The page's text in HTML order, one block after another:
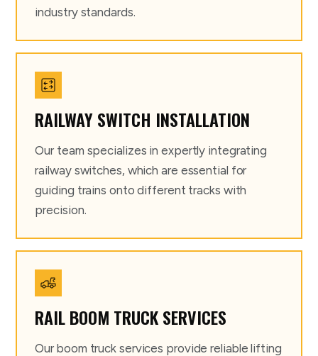
industry standards.
RAILWAY SWITCH INSTALLATION
Our team specializes in expertly integrating
railway switches, which are essential for
guiding trains onto different tracks with
precision.
RAIL BOOM TRUCK SERVICES
Our boom truck services provide reliable lifting